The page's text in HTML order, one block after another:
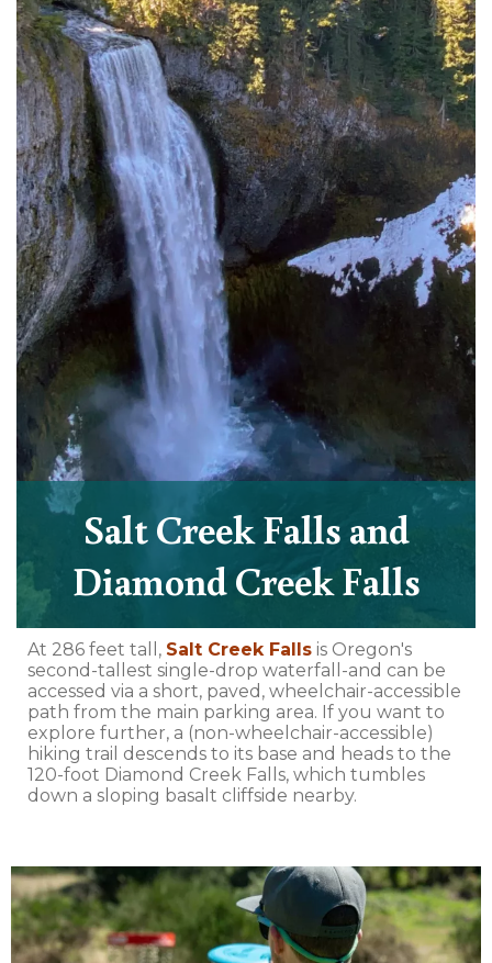
Salt Creek Falls and
Diamond Creek Falls
At 286 feet tall, Salt Creek Falls is Oregon's
second-tallest single-drop waterfall-and can be
accessed via a short, paved, wheelchair-accessible
path from the main parking area. If you want to
explore further, a (non-wheelchair-accessible)
hiking trail descends to its base and heads to the
120-foot Diamond Creek Falls, which tumbles
down a sloping basalt cliffside nearby.